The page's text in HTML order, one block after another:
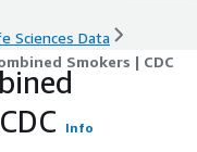
Sciences Data
Smokers | CDC
Info